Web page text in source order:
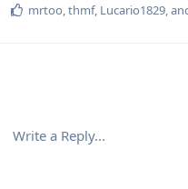
mrtoo thmf, Lucario1829 ,
Write a Reply...